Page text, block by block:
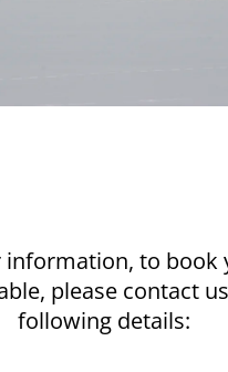
information, to book
please contact
following details: